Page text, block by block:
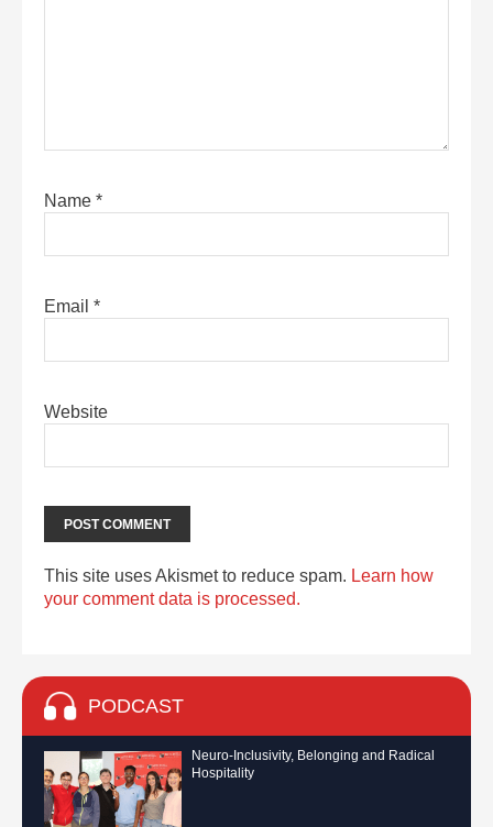
Name *
Email *
Website
This site uses Akismet to reduce spam. Learn how
your comment data is processed.
PODCAST
Neuro-Inclusivity, Belonging and Radical
Hospitality